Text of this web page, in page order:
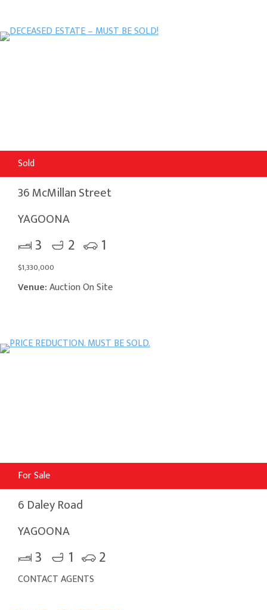
Sold
36 McMillan Street
YAGOONA
3 2 1
$1,330,000
Venue:Auction On Site
For Sale
6 Daley Road
YAGOONA
3 1 2
CONTACT AGENTS